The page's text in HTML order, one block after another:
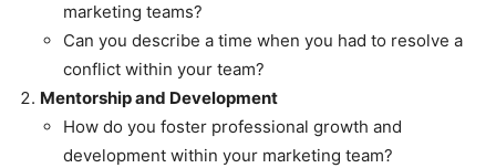
marketing teams?
Can you describe a time when you had to resolve a
conflict within your team?
Mentorship and Development
How do you foster professional growth and
development within your marketing team?